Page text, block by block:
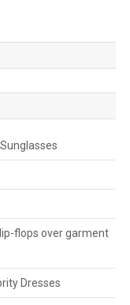
flops over garment
Dresses